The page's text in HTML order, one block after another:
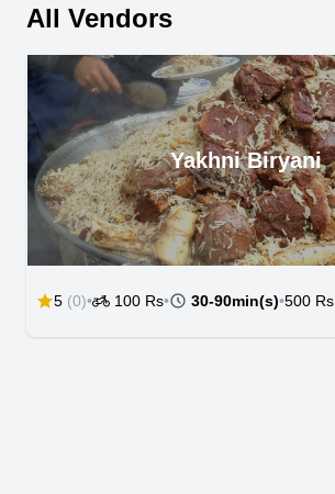
All Vendors
Yakhni Biryani
5 (0)• 100 Rs• 30-90min(s)•500 Rs